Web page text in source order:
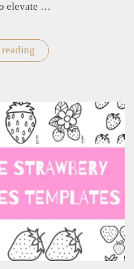
elevate …
"Free
Printable
Crafts
and
Coloring"